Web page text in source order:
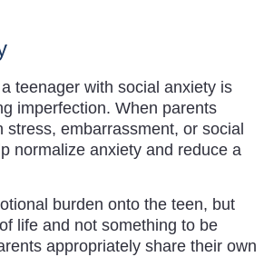
teenager with social anxiety is
imperfection. When parents
embarrassment, or social
normalize anxiety and reduce a
burden onto the teen, but
life and not something to be
appropriately share their own